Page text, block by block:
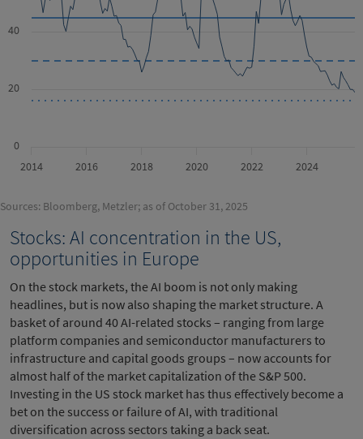
2014 2016 2018 2020 2022 2024
0
20
40
Sources: Bloomberg, Metzler; as of October 31, 2025
Stocks: AI concentration in the US,
opportunities in Europe
On the stock markets, the AI boom is not only making
headlines, but is now also shaping the market structure. A
basket of around 40 AI-related stocks – ranging from large
platform companies and semiconductor manufacturers to
infrastructure and capital goods groups – now accounts for
almost half of the market capitalization of the S&P 500.
Investing in the US stock market has thus effectively become a
bet on the success or failure of AI, with traditional
diversification across sectors taking a back seat.